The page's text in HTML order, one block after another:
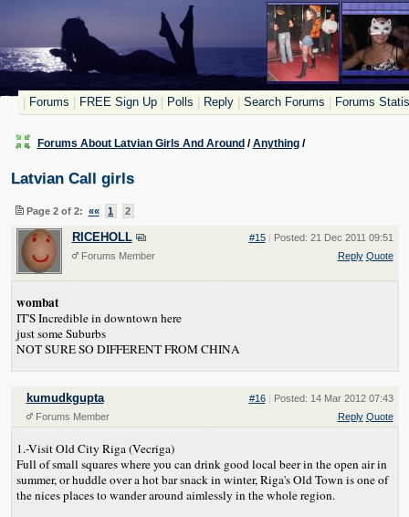
Forums FREE Sign Up Polls Reply Search Forums Forums
Forums About Latvian Girls And Around /Anything/
Latvian Call girls
Page 2 of 2: «« 1 2
RICEHOLL
Forums Member
#15 | Posted: 21 Dec 2011 09:51
Reply Quote
wombat
IT'S Incredible in downtown here
just some Suburbs
NOT SURE SO DIFFERENT FROM CHINA
kumudkgupta
Forums Member
#16 | Posted: 14 Mar 2012 07:43
Reply Quote
1.-Visit Old City Riga (Vecriga)
Full of small squares where you can drink good local beer in the open air in
summer, or huddle over a hot bar snack in winter, Riga's Old Town is one of
the nices places to wander around aimlessly in the whole region.